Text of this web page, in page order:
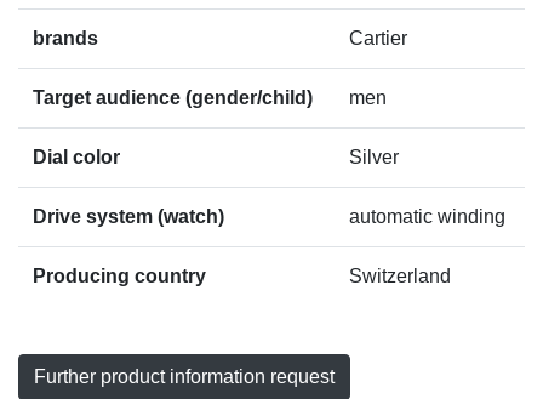
brands Cartier
Target audience (gender/child) men
Dial color Silver
Drive system (watch) automatic winding
Producing country Switzerland
Further product information request